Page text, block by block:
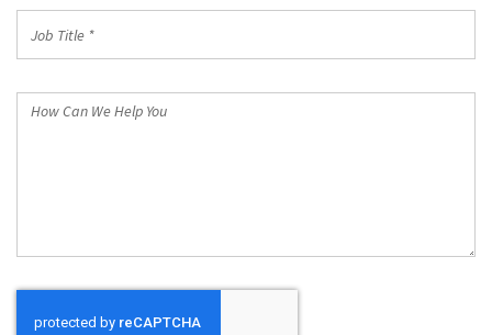
Title
How